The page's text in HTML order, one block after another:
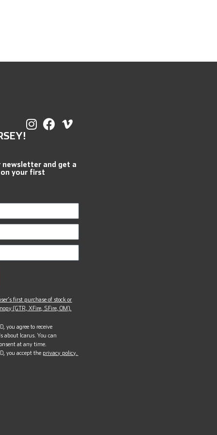
newsletter and get a
your first
first purchase of stock or
(GTR, XFire, SFire, OM).
you agree to receive
about Icarus. You can
at any time.
you accept the privacy policy.